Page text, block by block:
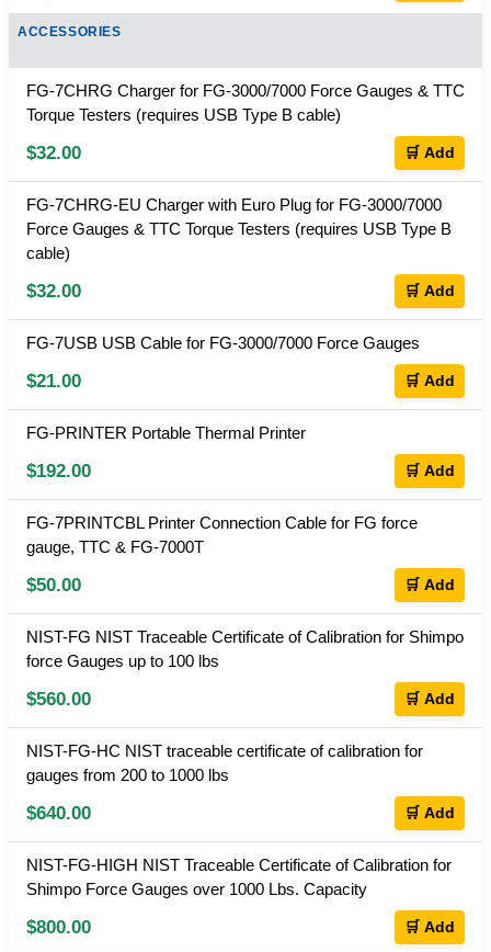
ACCESSORIES
FG-7CHRG Charger for FG-3000/7000 Force Gauges & TTC
Torque Testers (requires USB Type B cable)
$32.00 🛒 Add
FG-7CHRG-EU Charger with Euro Plug for FG-3000/7000
Force Gauges & TTC Torque Testers (requires USB Type B
cable)
$32.00 🛒 Add
FG-7USB USB Cable for FG-3000/7000 Force Gauges
$21.00 🛒 Add
FG-PRINTER Portable Thermal Printer
$192.00 🛒 Add
FG-7PRINTCBL Printer Connection Cable for FG force
gauge, TTC & FG-7000T
$50.00 🛒 Add
NIST-FG NIST Traceable Certificate of Calibration for Shimpo
force Gauges up to 100 lbs
$560.00 🛒 Add
NIST-FG-HC NIST traceable certificate of calibration for
gauges from 200 to 1000 lbs
$640.00 🛒 Add
NIST-FG-HIGH NIST Traceable Certificate of Calibration for
Shimpo Force Gauges over 1000 Lbs. Capacity
$800.00 🛒 Add